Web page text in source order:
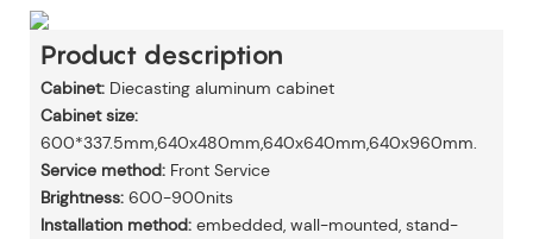
Product description
Cabinet:Diecasting aluminum cabinet
Cabinet size:
600*337.5mm,640x480mm,640x640mm,640x960mm.
Service method:Front Service
Brightness:600-900nits
Installation method:embedded, wall-mounted, stand-